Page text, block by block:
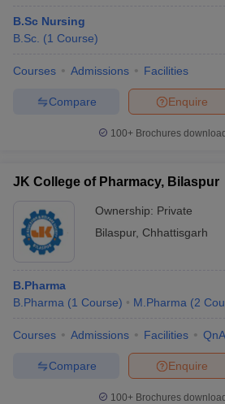
B.Sc Nursing
B.Sc. (1 Course)
Courses Admissions Facilities
Enquire
Compare
100+ Brochures
JK College of Pharmacy, Bilaspur
Ownership: Private
Bilaspur, Chhattisgarh
B.Pharma
B.Pharma (1 Course) M.Pharma (2
Courses Admissions Facilities QnA
Enquire
Compare
100+ Brochures